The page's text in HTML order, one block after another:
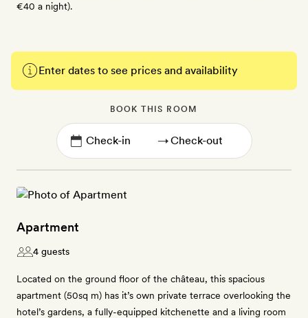
€40 a night).
Enter dates to see prices and availability
BOOK THIS ROOM
→
Apartment
4 guests
Located on the ground floor of the château, this spacious
apartment (50sq m) has it’s own private terrace overlooking the
hotel’s gardens, a fully-equipped kitchenette and a living room